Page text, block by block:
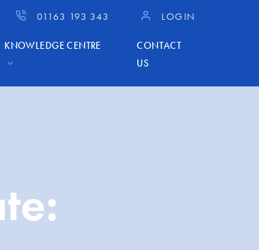
01163 193 343 LOGIN
KNOWLEDGE CENTRE
CONTACT
US